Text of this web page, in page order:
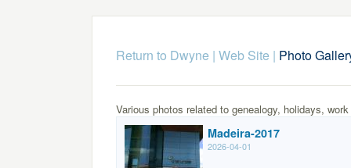
Return to Dwyne | Web Site | Photo
Various photos related to genealogy, holidays, work
Madeira-2017
2026-04-01